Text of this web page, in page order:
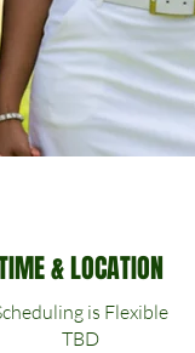
& LOCATION
is Flexible
TBD